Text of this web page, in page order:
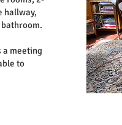
hallway,
meeting
to